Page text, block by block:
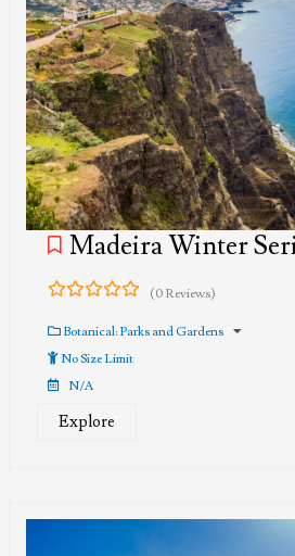
Madeira Winter
out
of
(0 Reviews)
Botanical: Parks and Gardens
No Size Limit
N/A
Explore